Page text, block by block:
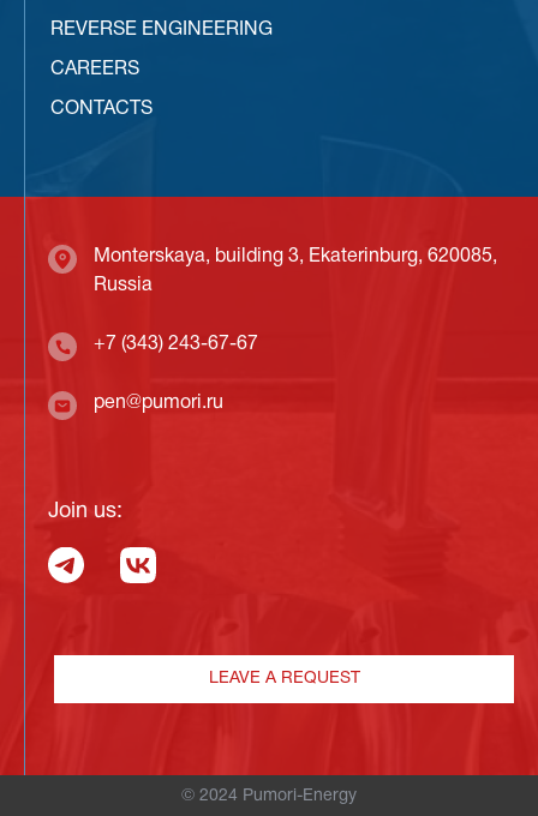
REVERSE ENGINEERING
CAREERS
CONTACTS
Monterskaya, building 3, Ekaterinburg, 620085,
Russia
+7 (343) 243-67-67
pen@pumori.ru
Join us:
LEAVE A REQUEST
© 2024 Pumori-Energy